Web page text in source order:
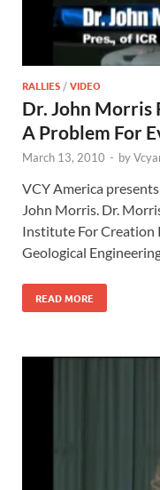
RALLIES /VIDEO
Dr. John Morris
A Problem For
March 13, 2010 - by
VCY America
John Morris. Dr.
Institute For Creation
Geological Engineering
READ MORE